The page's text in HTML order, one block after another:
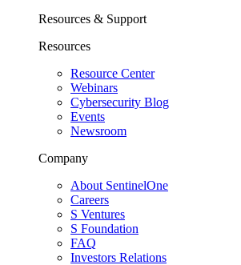
Resources & Support
Resources
Resource Center
Webinars
Cybersecurity Blog
Events
Newsroom
Company
About SentinelOne
Careers
S Ventures
S Foundation
FAQ
Investors Relations